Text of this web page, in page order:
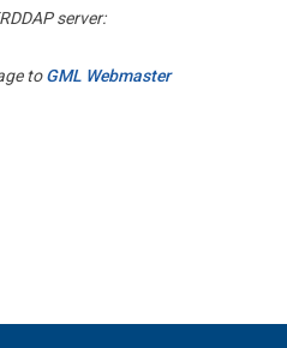
server:
toGML Webmaster